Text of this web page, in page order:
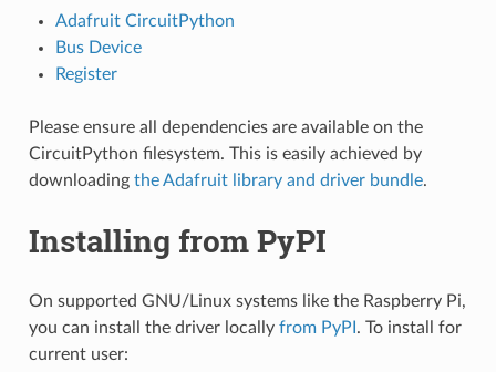
Adafruit CircuitPython
Bus Device
Register
Please ensure all dependencies are available on the
CircuitPython filesystem. This is easily achieved by
downloading the Adafruit library and driver bundle.
Installing from PyPI
On supported GNU/Linux systems like the Raspberry Pi,
you can install the driver locally from PyPI . To install for
current user: